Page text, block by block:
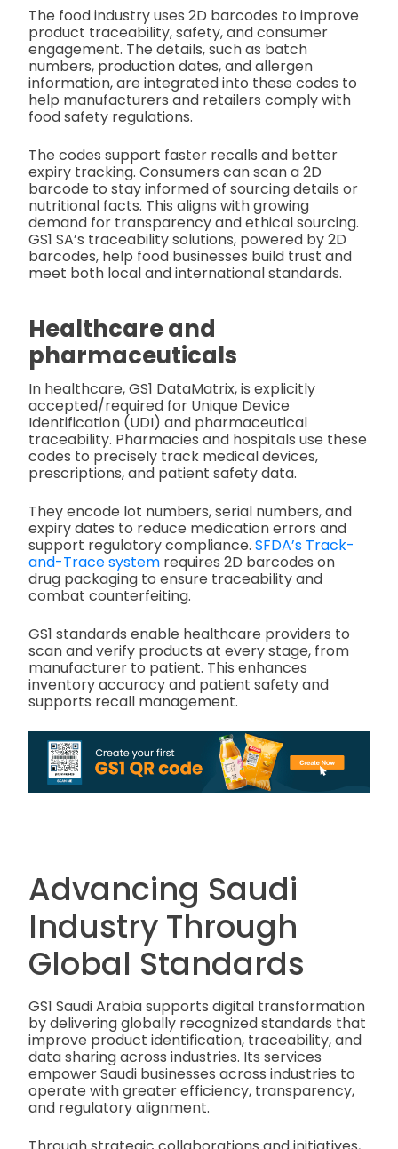
The food industry uses 2D barcodes to improve
product traceability, safety, and consumer
engagement. The details, such as batch
numbers, production dates, and allergen
information, are integrated into these codes to
help manufacturers and retailers comply with
food safety regulations.
The codes support faster recalls and better
expiry tracking. Consumers can scan a 2D
barcode to stay informed of sourcing details or
nutritional facts. This aligns with growing
demand for transparency and ethical sourcing.
GS1 SA’s traceability solutions, powered by 2D
barcodes, help food businesses build trust and
meet both local and international standards.
Healthcare and
pharmaceuticals
In healthcare, GS1 DataMatrix, is explicitly
accepted/required for Unique Device
Identification (UDI) and pharmaceutical
traceability. Pharmacies and hospitals use these
codes to precisely track medical devices,
prescriptions, and patient safety data.
They encode lot numbers, serial numbers, and
expiry dates to reduce medication errors and
support regulatory compliance. SFDA’s Track-
and-Trace system requires 2D barcodes on
drug packaging to ensure traceability and
combat counterfeiting.
GS1 standards enable healthcare providers to
scan and verify products at every stage, from
manufacturer to patient. This enhances
inventory accuracy and patient safety and
supports recall management.
Advancing Saudi
Industry Through
Global Standards
GS1 Saudi Arabia supports digital transformation
by delivering globally recognized standards that
improve product identification, traceability, and
data sharing across industries. Its services
empower Saudi businesses across industries to
operate with greater efficiency, transparency,
and regulatory alignment.